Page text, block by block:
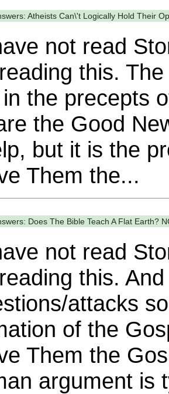
Atheists Can\'t Logically Hold Their
not read
this.
the precepts
the Good
but it is the
Them the...
Does The Bible Teach A Flat Earth?
not read
this.
attacks
of the
Them the
argument is